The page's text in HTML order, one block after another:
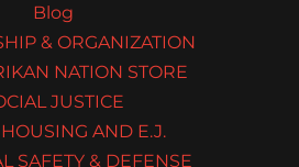
Blog
& ORGANIZATION
NATION STORE
JUSTICE
AND E.J.
SAFETY & DEFENSE